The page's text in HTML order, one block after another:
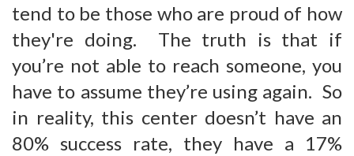
tend to be those who are proud of how
they're doing. The truth is that if
you’re not able to reach someone, you
have to assume they’re using again. So
in reality, this center doesn’t have an
80% success rate, they have a 17%